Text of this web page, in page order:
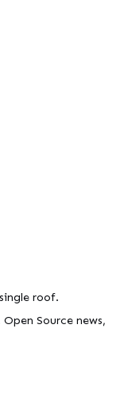
roof.
Source news,